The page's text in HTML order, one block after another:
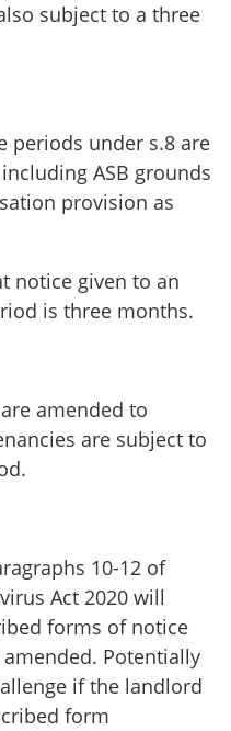
subject to a three
periods under s.8 are
ASB grounds
provision as
notice given to an
is three months.
amended to
are subject to
10-12 of
Act 2020 will
forms of notice
Potentially
if the landlord
form